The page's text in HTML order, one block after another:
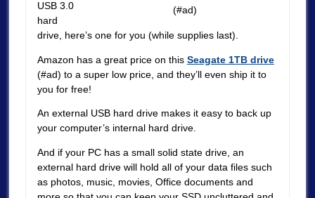
(#ad)
USB 3.0
hard
drive, here’s one for you (while supplies last).
Amazon has a great price on this Seagate 1TB drive
(#ad) to a super low price, and they’ll even ship it to
you for free!
An external USB hard drive makes it easy to back up
your computer’s internal hard drive.
And if your PC has a small solid state drive, an
external hard drive will hold all of your data files such
as photos, music, movies, Office documents and